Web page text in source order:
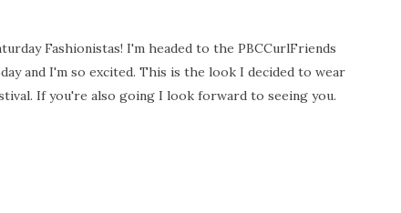
Fashionistas! I'm headed to the PBCCurlFriends
and I'm so excited. This is the look I decided to wear
If you're also going I look forward to seeing you.